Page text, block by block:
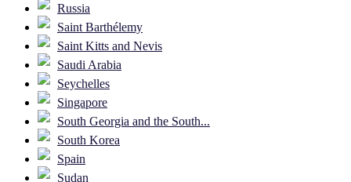
Russia
Saint Barthélemy
Saint Kitts and Nevis
Saudi Arabia
Seychelles
Singapore
South Georgia and the South...
South Korea
Spain
Sudan